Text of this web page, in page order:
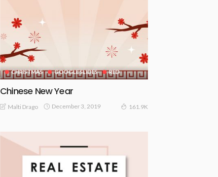
CHRISTMAS GOOGLE SLIDES RED
Chinese New Year
Malti Drago December 3, 2019 161.9K